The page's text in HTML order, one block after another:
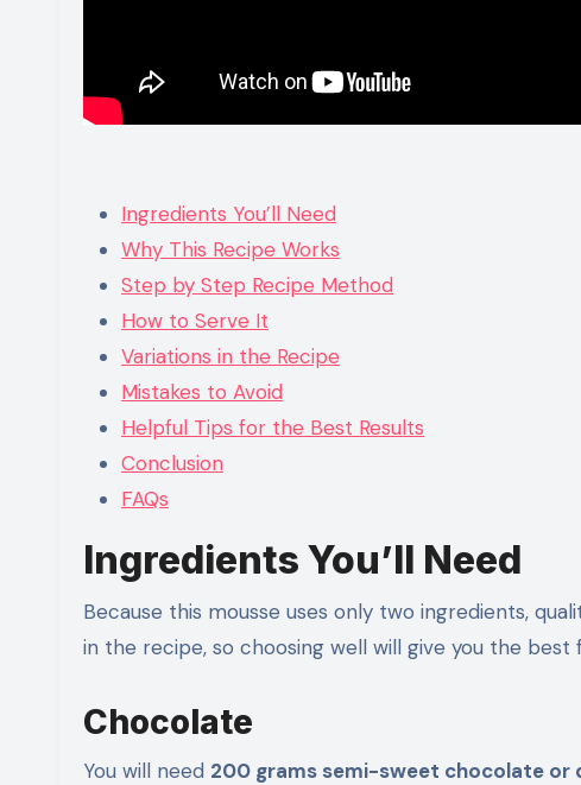
Ingredients You’ll Need
Why This Recipe Works
Step by Step Recipe Method
How to Serve It
Variations in the Recipe
Mistakes to Avoid
Helpful Tips for the Best Results
Conclusion
FAQs
Ingredients You’ll Need
Because this mousse uses only two ingredients,
in the recipe, so choosing well will give you the
Chocolate
You will need 200 grams semi-sweet chocolate or